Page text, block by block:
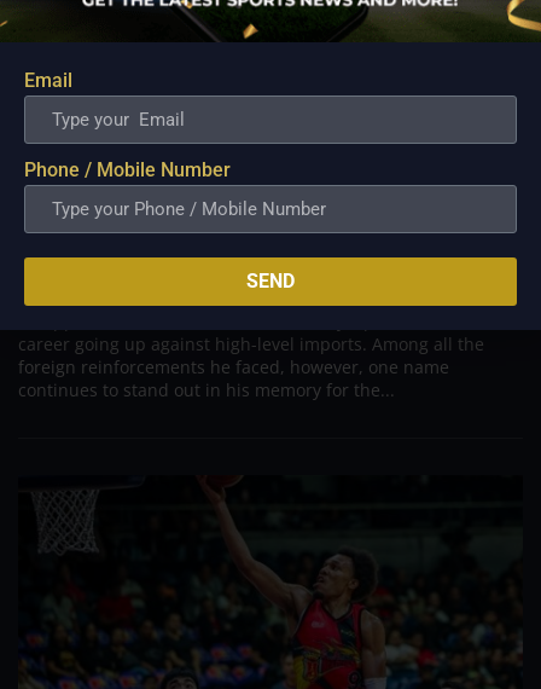
PBA; Danny Ildefonso Reflects on How Tough It
Was to Score Against Chris Jackson
Aug 7, 2026
career going up against high-level imports. Among all the
foreign reinforcements he faced, however, one name
continues to stand out in his memory for the...
Email
Phone / Mobile Number
SEND